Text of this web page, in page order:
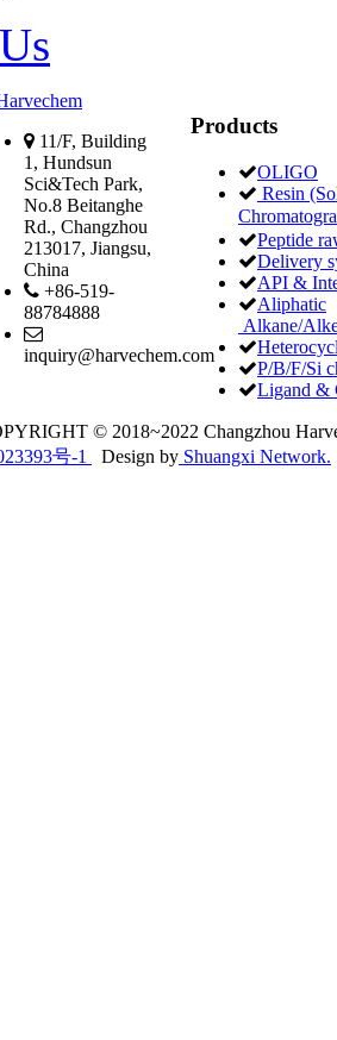
11/F, Building
1, Hundsun
Sci&Tech Park,
No.8 Beitanghe
Rd., Changzhou
213017, Jiangsu,
China
+86-519-
88784888
inquiry@harvechem.com
Products
OLIGO
Resin
Peptide
Delivery
API &
Aliphatic
Alkane/
P/B/F/Si
Ligand &
© 2018~2022 Changzhou
号-1
Design by Shuangxi Network.